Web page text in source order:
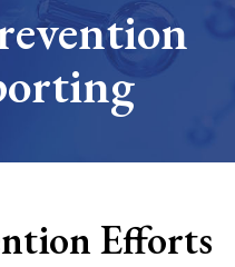
Efforts